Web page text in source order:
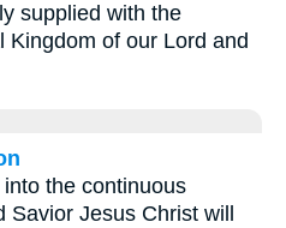
supplied with the
Kingdom of our Lord and
the continuous
Jesus Christ will